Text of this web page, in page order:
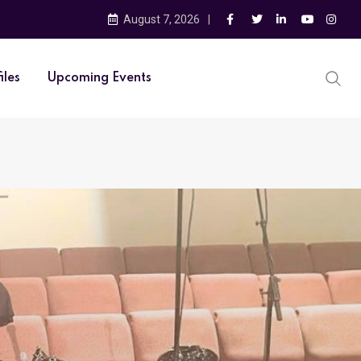
August 7, 2026
Upcoming Events